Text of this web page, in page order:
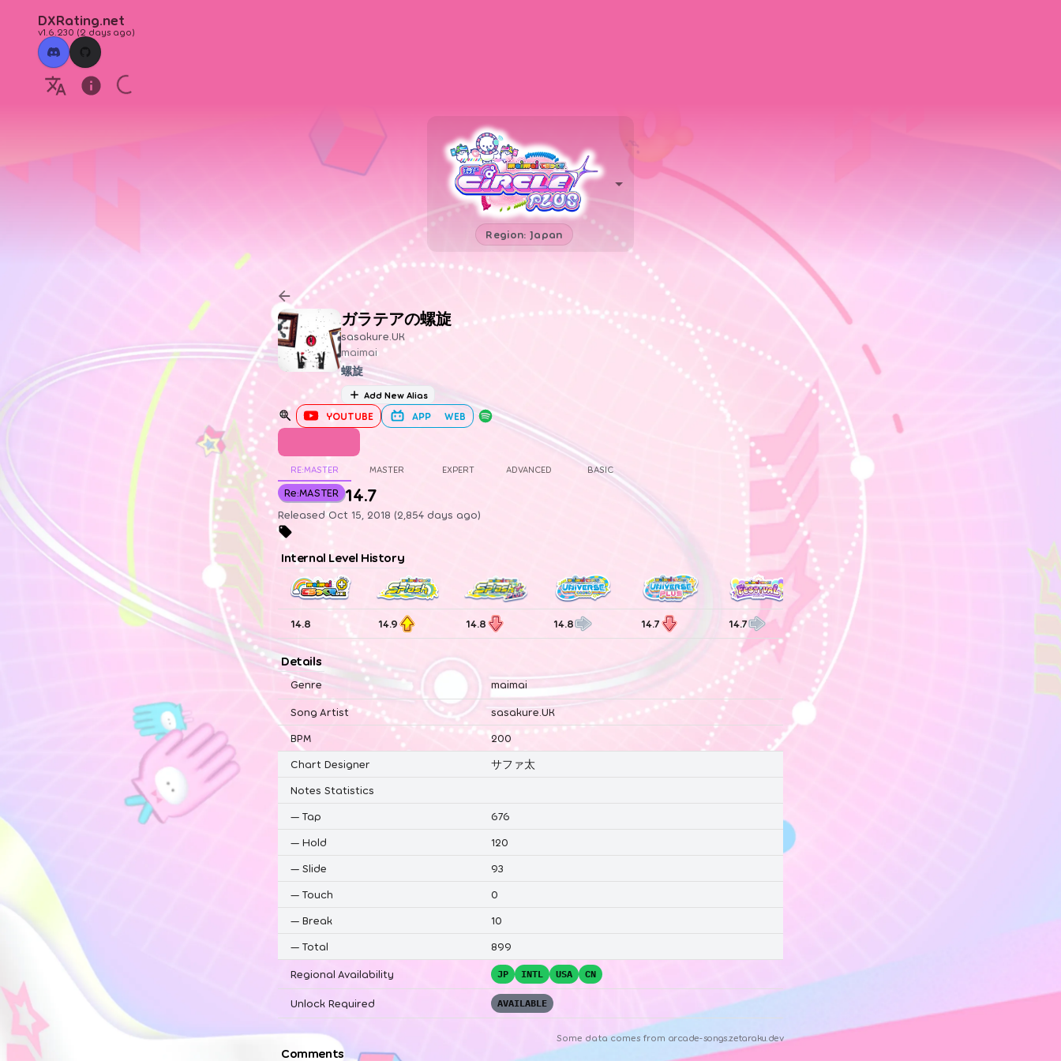
DXRating.net
v1.6.230 (2 days ago)
Region: Japan
ガラテアの螺旋
sasakure.UK
maimai
螺旋
Add New Alias
YOUTUBE APP WEB
RE:MASTER MASTER EXPERT ADVANCED BASIC
Re:MASTER 14.7
Released Oct 15, 2018 (2,854 days ago)
Internal Level History
14.8 14.9 14.8 14.8 14.7 14.7 14.7
Details
Genre maimai
Song Artist
sasakure.UK
BPM
200
Chart Designer
サファ太
Notes Statistics
— Tap
676
— Hold
120
— Slide
93
— Touch
0
— Break
10
— Total 899
Regional Availability JP INTL USA CN
Unlock Required AVAILABLE
Some data comes from arcade-songs.zetaraku.dev
Comments